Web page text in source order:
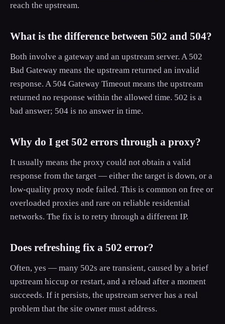
reach the upstream.
What is the difference between 502 and 504?
Both involve a gateway and an upstream server. A 502
Bad Gateway means the upstream returned an invalid
response. A 504 Gateway Timeout means the upstream
returned no response within the allowed time. 502 is a
bad answer; 504 is no answer in time.
Why do I get 502 errors through a proxy?
It usually means the proxy could not obtain a valid
response from the target — either the target is down, or a
low-quality proxy node failed. This is common on free or
overloaded proxies and rare on reliable residential
networks. The fix is to retry through a different IP.
Does refreshing fix a 502 error?
Often, yes — many 502s are transient, caused by a brief
upstream hiccup or restart, and a reload after a moment
succeeds. If it persists, the upstream server has a real
problem that the site owner must address.